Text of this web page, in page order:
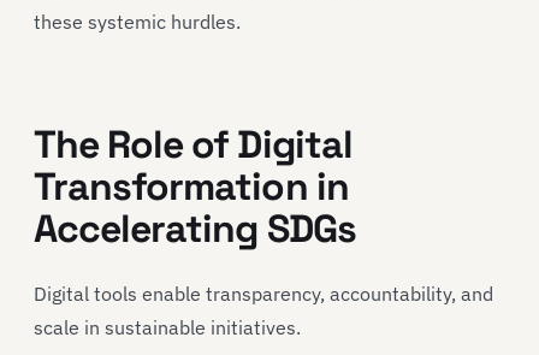
these systemic hurdles.
The Role of Digital
Transformation in
Accelerating SDGs
Digital tools enable transparency, accountability, and
scale in sustainable initiatives.